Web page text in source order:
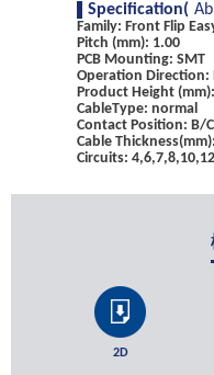
Specification(
Family: Front Flip
Pitch (mm): 1.00
PCB Mounting: SMT
Operation Direction:
Product Height
CableType: normal
Contact Position: B/C
Cable
Circuits:
2D